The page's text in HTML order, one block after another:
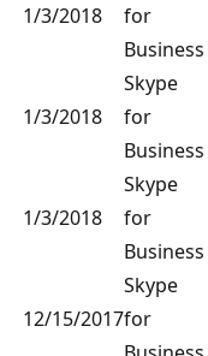
1/3/2018
for
Business
1/3/2018
Skype
for
Business
1/3/2018
Skype
for
Business
12/15/2017
Skype
for